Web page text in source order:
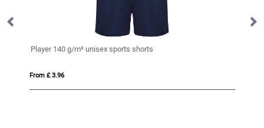
Player 140 g/m² unisex sports shorts
From £ 3.96